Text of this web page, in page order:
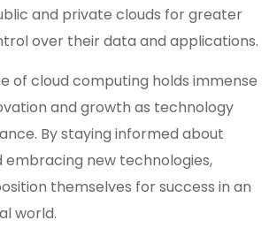
and private clouds for greater
over their data and applications.
of cloud computing holds immense
and growth as technology
By staying informed about
embracing new technologies,
themselves for success in an
world.